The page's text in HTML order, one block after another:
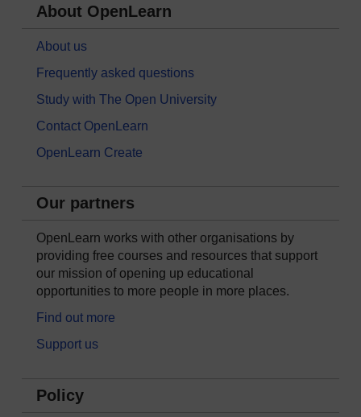
About OpenLearn
About us
Frequently asked questions
Study with The Open University
Contact OpenLearn
OpenLearn Create
Our partners
OpenLearn works with other organisations by
providing free courses and resources that support
our mission of opening up educational
opportunities to more people in more places.
Find out more
Support us
Policy